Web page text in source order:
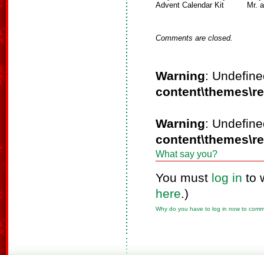
Advent Calendar Kit
Mr.
Comments are closed.
Warning:
Warning:
What say you?
You must log in to
here.)
Why do you have to log in now to